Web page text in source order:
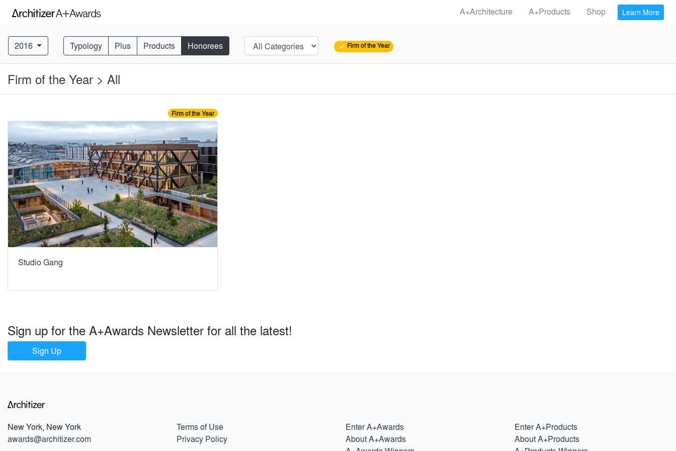
A+Architecture A+Products Shop Learn More
2016 Typology Plus Products Honorees Firm of the Year
Firm of the Year > All
Firm of the Year
Studio Gang
Sign up for the A+Awards Newsletter for all the latest!
Sign Up
New York, New York
awards@architizer.com
Terms of Use
Privacy Policy
Enter A+Awards
About A+Awards
Enter A+Products
About A+Products